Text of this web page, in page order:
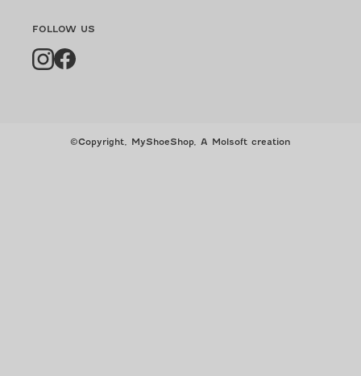
FOLLOW US
Instagram
Facebook
©Copyright, MyShoeShop, A Molsoft creation